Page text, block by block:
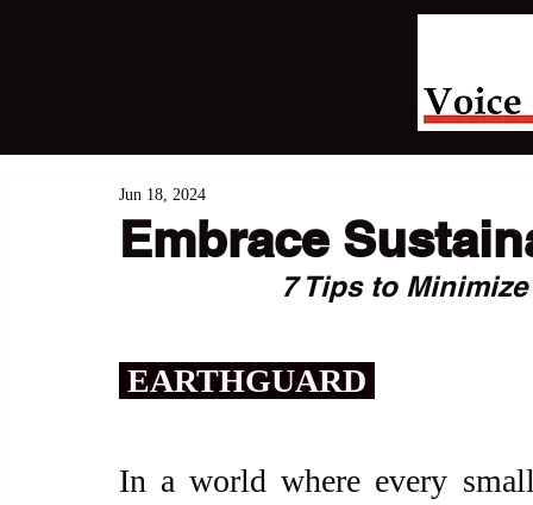
Embrace
Jun 18, 2024
7 Tips to
EARTHGUARD
In a world where every